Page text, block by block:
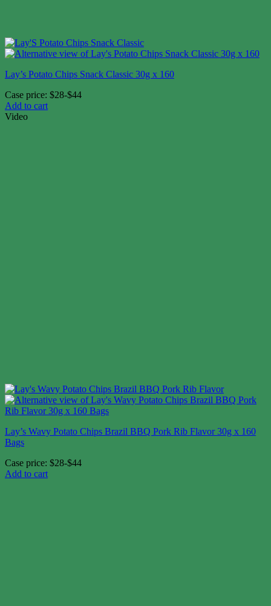
Lay’s Potato Chips Snack Classic 30g x 160
Case price: $28-$44
Add to cart
Video
Lay’s Wavy Potato Chips Brazil BBQ Pork Rib Flavor 30g x 160
Bags
Case price: $28-$44
Add to cart